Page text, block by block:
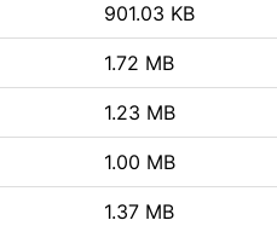
901.03 KB
1.72 MB
1.23 MB
1.00 MB
1.37 MB